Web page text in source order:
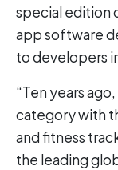
special edition
app software
to developers
“Ten years
category with
and fitness
the leading